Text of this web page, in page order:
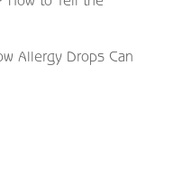
Allergy Drops Can